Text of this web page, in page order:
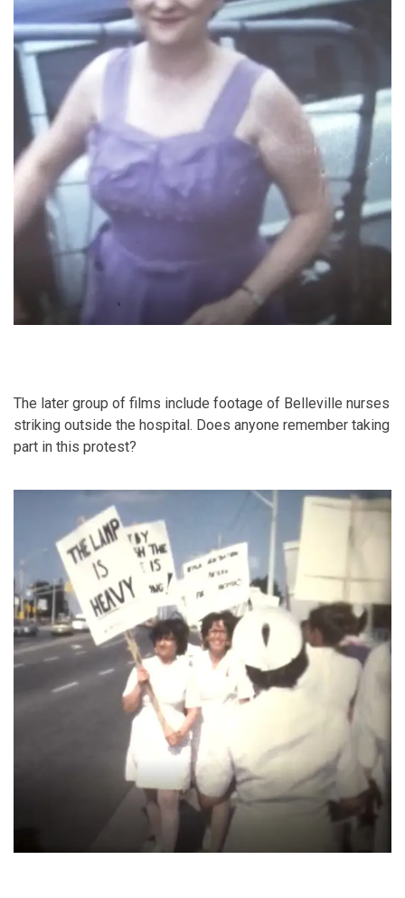
The later group of films include footage of Belleville nurses
striking outside the hospital. Does anyone remember taking
part in this protest?